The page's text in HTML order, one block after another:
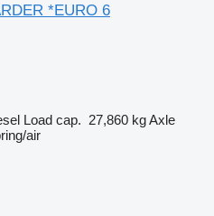
*EURO 6
Load cap. 27,860 kgAxle
air